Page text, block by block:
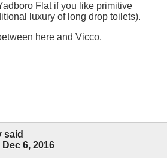
Flat if you like primitive
luxury of long drop toilets).
here and Vicco.
said
Dec 6, 2016